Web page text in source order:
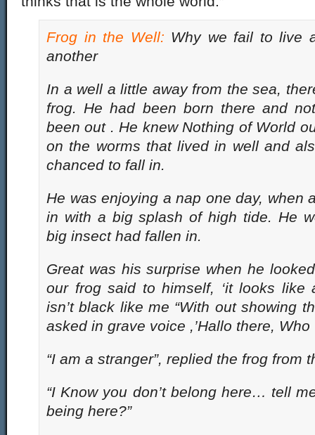
Frog in the Well: Why we fail to live
another
In a well a little away from the sea,
frog. He had been born there and
been out . He knew Nothing of World
on the worms that lived in well and
chanced to fall in.
He was enjoying a nap one day, when
in with a big splash of high tide. He
big insect had fallen in.
Great was his surprise when he looked
our frog said to himself, ‘it looks
isn’t black like me “With out showing
asked in grave voice ,’Hallo there, Who
“I am a stranger”, replied the frog from
“I Know you don’t belong here… tell
being here?”